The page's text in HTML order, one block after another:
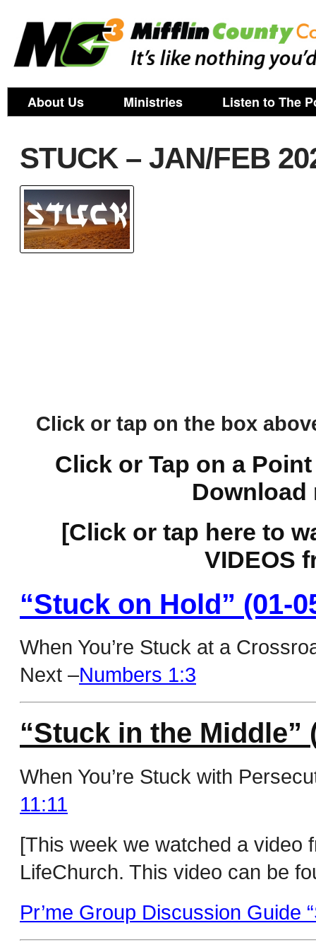
About Us Ministries Listen to The
STUCK – JAN/FEB
Click or tap on the box
Click or Tap on a
Download
[Click or tap here to
VIDEOS
“Stuck on Hold” (01-
When You’re Stuck at a
Next –Numbers 1:3
“Stuck in the Middle”
When You’re Stuck with
11:11
[This week we watched a video
LifeChurch. This video can be
Pr’me Group Discussion Guide